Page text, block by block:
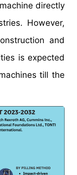
directly
However,
and
is expected
till the